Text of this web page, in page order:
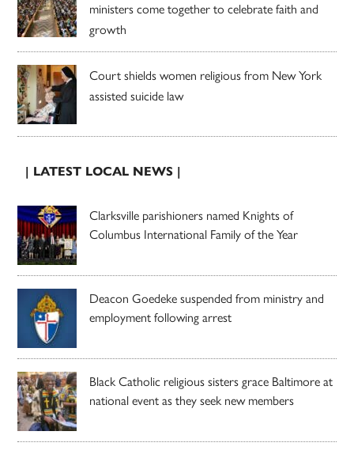
ministers come together to celebrate faith and
growth
Court shields women religious from New York
assisted suicide law
| LATEST LOCAL NEWS |
Clarksville parishioners named Knights of
Columbus International Family of the Year
Deacon Goedeke suspended from ministry and
employment following arrest
Black Catholic religious sisters grace Baltimore at
national event as they seek new members